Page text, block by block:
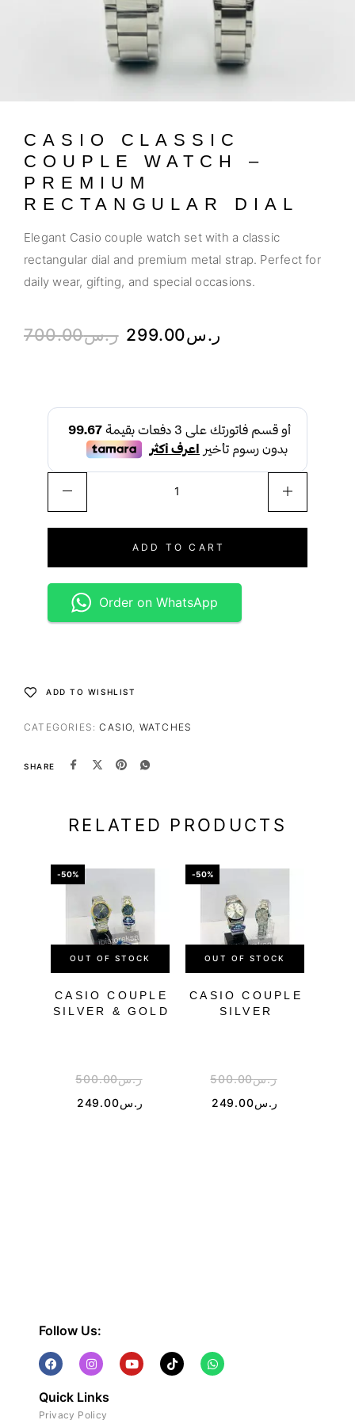
CASIO CLASSIC
COUPLE WATCH –
PREMIUM
RECTANGULAR DIAL
Elegant Casio couple watch set with a classic
rectangular dial and premium metal strap. Perfect for
daily wear, gifting, and special occasions.
ر.س700.00 ر.س299.00
ADD TO CART
Order on WhatsApp
ADD TO WISHLIST
CATEGORIES:CASIO WATCHES
SHARE
RELATED PRODUCTS
-50%
OUT OF STOCK
CASIO COUPLE
SILVER & GOLD
ر.س500.00
ر.س249.00
-50%
OUT OF STOCK
CASIO COUPLE
SILVER
ر.س500.00
ر.س249.00
Follow Us:
Quick Links
Privacy Policy